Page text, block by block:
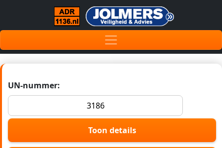
UN-nummer:
Toon details